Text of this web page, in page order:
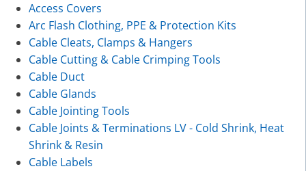
Access Covers
Arc Flash Clothing, PPE & Protection Kits
Cable Cleats, Clamps & Hangers
Cable Cutting & Cable Crimping Tools
Cable Duct
Cable Glands
Cable Jointing Tools
Cable Joints & Terminations LV - Cold Shrink, Heat
Shrink & Resin
Cable Labels